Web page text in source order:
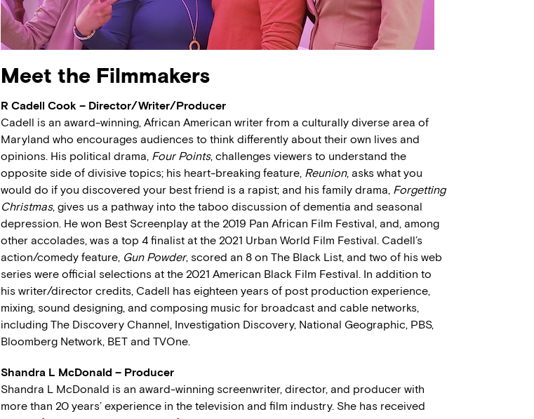
Meet the Filmmakers
R Cadell Cook – Director/Writer/Producer
Cadell is an award-winning, African American writer from a culturally diverse area of
Maryland who encourages audiences to think differently about their own lives and
opinions. His political drama, Four Points, challenges viewers to understand the
opposite side of divisive topics; his heart-breaking feature, Reunion, asks what you
would do if you discovered your best friend is a rapist; and his family drama, Forgetting
Christmas, gives us a pathway into the taboo discussion of dementia and seasonal
depression. He won Best Screenplay at the 2019 Pan African Film Festival, and, among
other accolades, was a top 4 finalist at the 2021 Urban World Film Festival. Cadell’s
action/comedy feature, Gun Powder, scored an 8 on The Black List, and two of his web
series were official selections at the 2021 American Black Film Festival. In addition to
his writer/director credits, Cadell has eighteen years of post production experience,
mixing, sound designing, and composing music for broadcast and cable networks,
including The Discovery Channel, Investigation Discovery, National Geographic, PBS,
Bloomberg Network, BET and TVOne.
Shandra L McDonald – Producer
Shandra L McDonald is an award-winning screenwriter, director, and producer with
more than 20 years’ experience in the television and film industry. She has received